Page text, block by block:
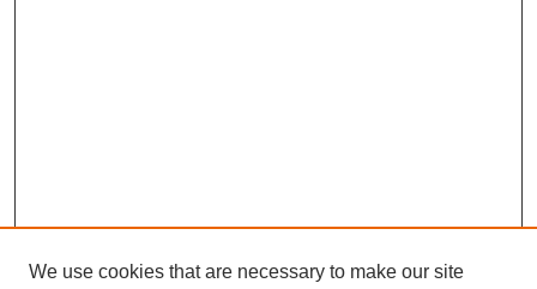
We use cookies that are necessary to make our site